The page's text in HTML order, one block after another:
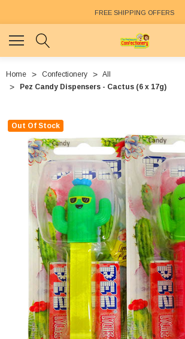
FREE SHIPPING OFFERS
Home Confectionery
All
Pez Candy Dispensers - Cactus (6 x 17g)
Out Of Stock